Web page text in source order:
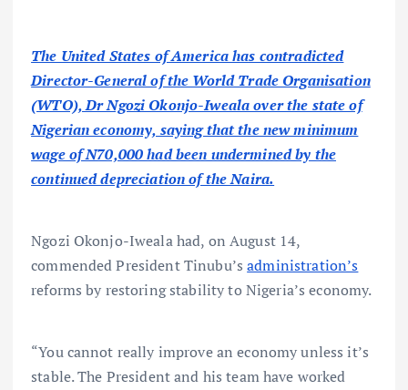
The United States of America has contradicted
Director-General of the World Trade Organisation
(WTO), Dr Ngozi Okonjo-Iweala over the state of
Nigerian economy, saying that the new minimum
wage of N70,000 had been undermined by the
continued depreciation of the Naira.
Ngozi Okonjo-Iweala had, on August 14,
commended President Tinubu’sadministration’s
reforms by restoring stability to Nigeria’s economy.
“You cannot really improve an economy unless it’s
stable. The President and his team have worked